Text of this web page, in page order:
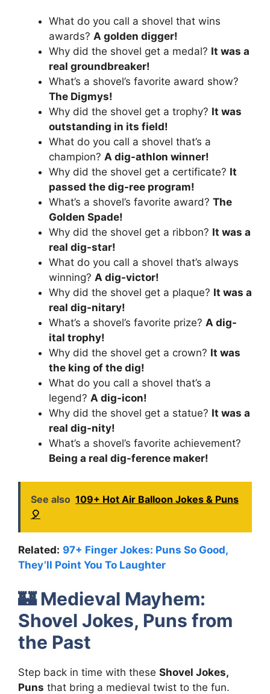
What do you call a shovel that wins
awards? A golden digger!
Why did the shovel get a medal? It was a
real groundbreaker!
What’s a shovel’s favorite award show?
The Digmys!
Why did the shovel get a trophy? It was
outstanding in its field!
What do you call a shovel that’s a
champion? A dig-athlon winner!
Why did the shovel get a certificate? It
passed the dig-ree program!
What’s a shovel’s favorite award? The
Golden Spade!
Why did the shovel get a ribbon? It was a
real dig-star!
What do you call a shovel that’s always
winning? A dig-victor!
Why did the shovel get a plaque? It was a
real dig-nitary!
What’s a shovel’s favorite prize? A dig-
ital trophy!
Why did the shovel get a crown? It was
the king of the dig!
What do you call a shovel that’s a
legend? A dig-icon!
Why did the shovel get a statue? It was a
real dig-nity!
What’s a shovel’s favorite achievement?
Being a real dig-ference maker!
See also 109+ Hot Air Balloon Jokes & Puns
🎈
Related: 97+ Finger Jokes: Puns So Good,
They’ll Point You To Laughter
🏰Medieval Mayhem:
Shovel Jokes, Puns from
the Past
Step back in time with these Shovel Jokes,
Puns that bring a medieval twist to the fun.